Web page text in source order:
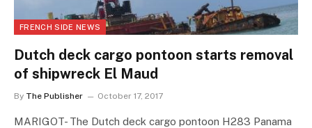
FRENCH SIDE NEWS
Dutch deck cargo pontoon starts removal
of shipwreck El Maud
By The Publisher October 17, 2017
MARIGOT- The Dutch deck cargo pontoon H283 Panama